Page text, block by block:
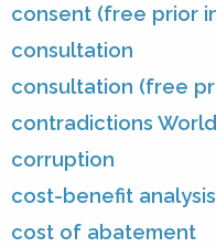
consent (free prior
consultation
consultation (free
contradictions
corruption
cost-benefit analysis
cost of abatement